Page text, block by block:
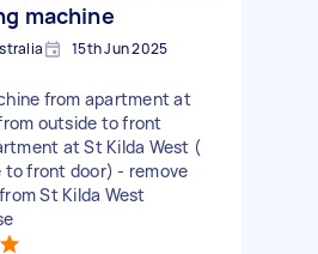
machine
15th Jun 2025
from apartment at
outside to front
at St Kilda West (
to front door) - remove
St Kilda West